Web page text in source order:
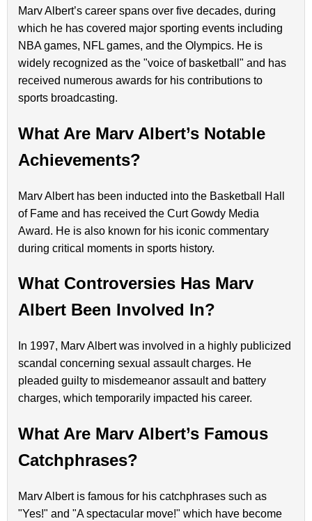
Marv Albert’s career spans over five decades, during
which he has covered major sporting events including
NBA games, NFL games, and the Olympics. He is
widely recognized as the "voice of basketball" and has
received numerous awards for his contributions to
sports broadcasting.
What Are Marv Albert’s Notable
Achievements?
Marv Albert has been inducted into the Basketball Hall
of Fame and has received the Curt Gowdy Media
Award. He is also known for his iconic commentary
during critical moments in sports history.
What Controversies Has Marv
Albert Been Involved In?
In 1997, Marv Albert was involved in a highly publicized
scandal concerning sexual assault charges. He
pleaded guilty to misdemeanor assault and battery
charges, which temporarily impacted his career.
What Are Marv Albert’s Famous
Catchphrases?
Marv Albert is famous for his catchphrases such as
"Yes!" and "A spectacular move!" which have become